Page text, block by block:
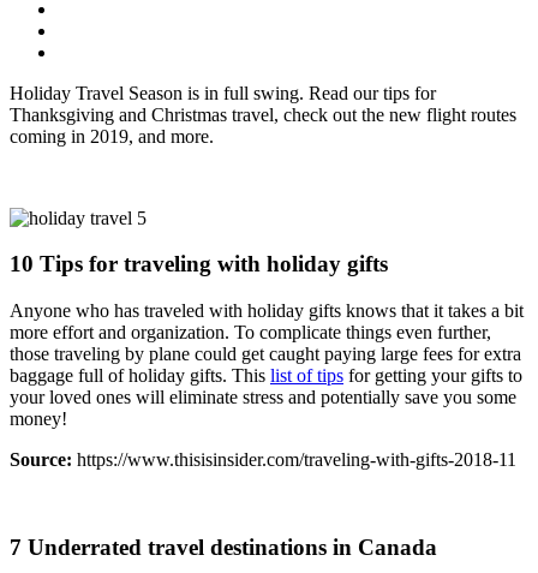
Holiday Travel Season is in full swing. Read our tips for
Thanksgiving and Christmas travel, check out the new flight routes
coming in 2019, and more.
10 Tips for traveling with holiday gifts
Anyone who has traveled with holiday gifts knows that it takes a bit
more effort and organization. To complicate things even further,
those traveling by plane could get caught paying large fees for extra
baggage full of holiday gifts. This list of tips for getting your gifts to
your loved ones will eliminate stress and potentially save you some
money!
Source: https://www.thisisinsider.com/traveling-with-gifts-2018-11
7 Underrated travel destinations in Canada